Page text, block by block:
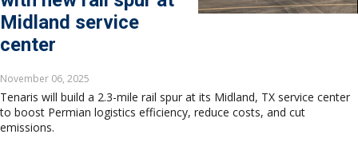
Midland service
center
November 06, 2025
Tenaris will build a 2.3-mile rail spur at its Midland, TX service center
to boost Permian logistics efficiency, reduce costs, and cut
emissions.